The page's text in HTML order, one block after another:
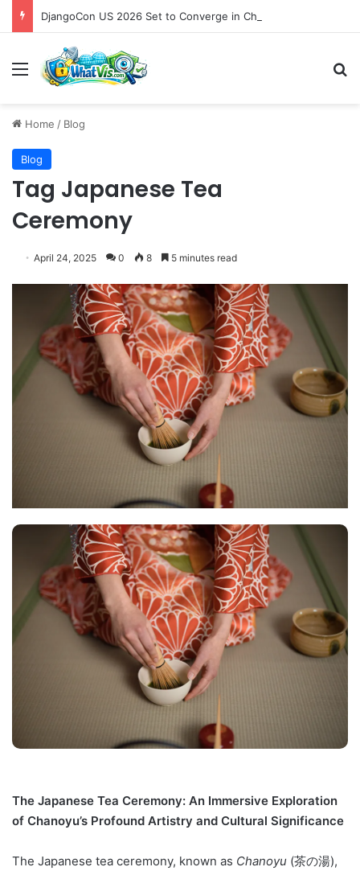
Menu
Home / Blog
Blog
Tag Japanese Tea
Ceremony
April 24, 2025 0 8 5 minutes read
The Japanese Tea Ceremony: An Immersive Exploration
of Chanoyu’s Profound Artistry and Cultural Significance
The Japanese tea ceremony, known as Chanoyu (茶の湯),